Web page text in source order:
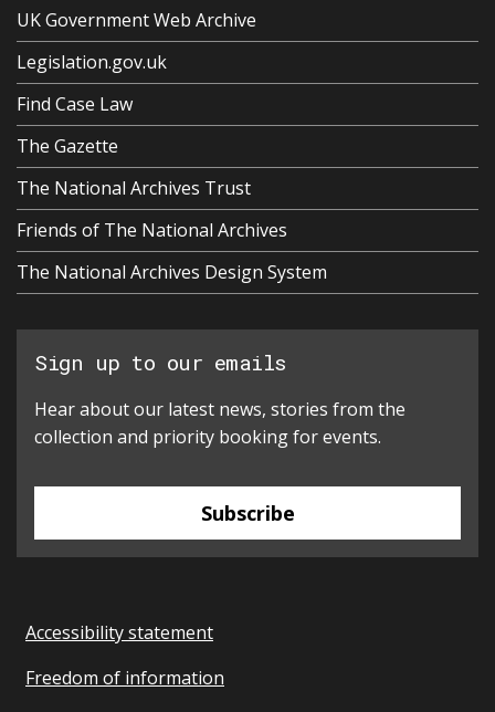
UK Government Web Archive
Legislation.gov.uk
Find Case Law
The Gazette
The National Archives Trust
Friends of The National Archives
The National Archives Design System
Sign up to our emails
Hear about our latest news, stories from the
collection and priority booking for events.
Subscribe
Accessibility statement
Freedom of information